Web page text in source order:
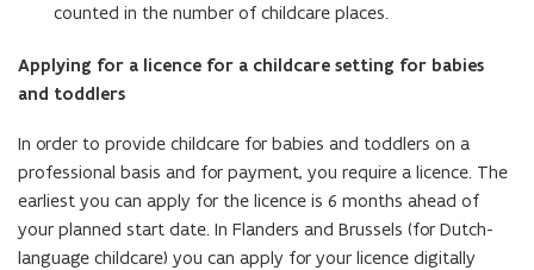
counted in the number of childcare places.
Applying for a licence for a childcare setting for babies
and toddlers
In order to provide childcare for babies and toddlers on a
professional basis and for payment, you require a licence. The
earliest you can apply for the licence is 6 months ahead of
your planned start date. In Flanders and Brussels (for Dutch-
language childcare) you can apply for your licence digitally